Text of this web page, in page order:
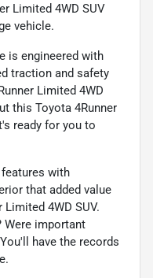
Limited 4WD SUV
vehicle.
is engineered with
traction and safety
Limited 4WD
this Toyota 4Runner
ready for you to
with
that added value
4WD SUV.
Were important
have the records